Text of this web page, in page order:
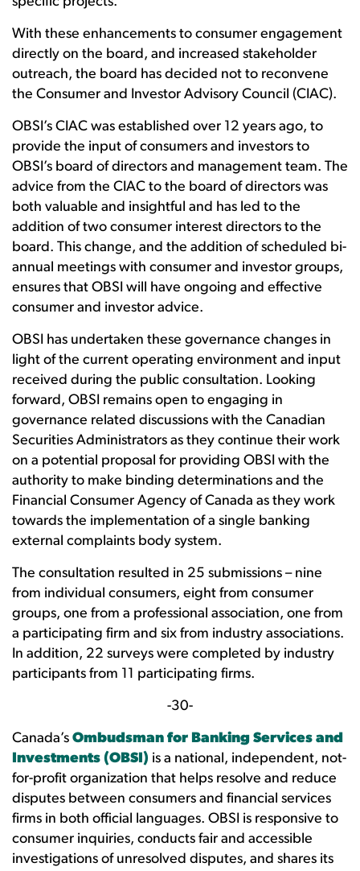
With these enhancements to consumer engagement
directly on the board, and increased stakeholder
outreach, the board has decided not to reconvene
the Consumer and Investor Advisory Council (CIAC).
OBSI’s CIAC was established over 12 years ago, to
provide the input of consumers and investors to
OBSI’s board of directors and management team. The
advice from the CIAC to the board of directors was
both valuable and insightful and has led to the
addition of two consumer interest directors to the
board. This change, and the addition of scheduled bi-
annual meetings with consumer and investor groups,
ensures that OBSI will have ongoing and effective
consumer and investor advice.
OBSI has undertaken these governance changes in
light of the current operating environment and input
received during the public consultation. Looking
forward, OBSI remains open to engaging in
governance related discussions with the Canadian
Securities Administrators as they continue their work
on a potential proposal for providing OBSI with the
authority to make binding determinations and the
Financial Consumer Agency of Canada as they work
towards the implementation of a single banking
external complaints body system.
The consultation resulted in 25 submissions – nine
from individual consumers, eight from consumer
groups, one from a professional association, one from
a participating firm and six from industry associations.
In addition, 22 surveys were completed by industry
participants from 11 participating firms.
-30-
Canada’s Ombudsman for Banking Services and
Investments (OBSI) is a national, independent, not-
for-profit organization that helps resolve and reduce
disputes between consumers and financial services
firms in both official languages. OBSI is responsive to
consumer inquiries, conducts fair and accessible
investigations of unresolved disputes, and shares its